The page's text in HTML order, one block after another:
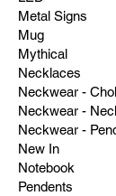
Metal Signs
Mug
Mythical
Necklaces
Neckwear -
Neckwear -
Neckwear -
New In
Notebook
Pendents